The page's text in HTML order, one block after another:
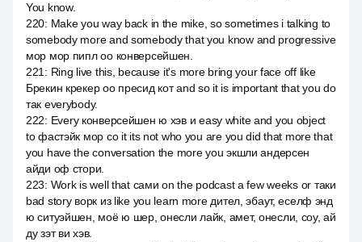
You know.
220: Make you way back in the mike, so sometimes i talking to
somebody more and somebody that you know and progressive
мор мор пипл оо конверсейшен.
221 : Ring live this, because it's more bring your face off like
Брекин крекер оо пресид кот and so it is important that you do
так everybody.
222: Every конверсейшен ю хэв и easy white and you object
to фастэйк мор со it its not who you are you did that more that
you have the conversation the more you экшли андерсен
айди оф стори.
223: Work is well that сами on the podcast a few weeks or таки
bad story ворк из like you learn more дител, эбаут, еселф энд
ю ситуэйшен, моё ю шер, онесли лайк, амет, онесли, соу, ай
ду зэт ви хэв.